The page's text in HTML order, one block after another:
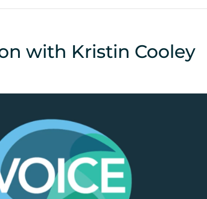
with Kristin Cooley